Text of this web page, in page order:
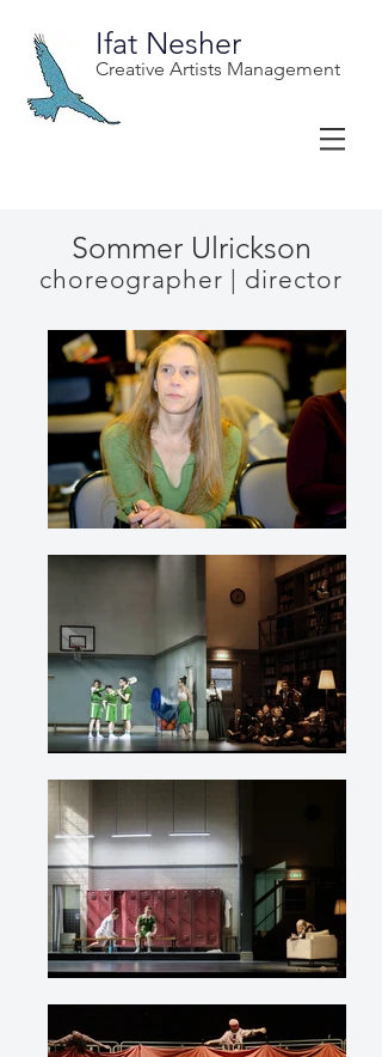
Ifat Nesher
Creative Artists Management
Sommer Ulrickson
choreographer | director